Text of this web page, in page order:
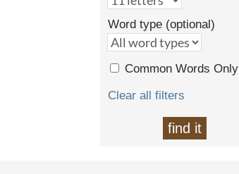
Word type (optional)
Common Words Only
Clear all filters
find it